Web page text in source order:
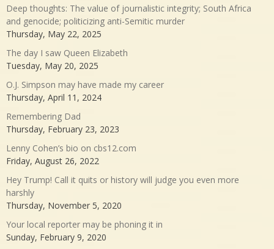
Deep thoughts: The value of journalistic integrity; South Africa
and genocide; politicizing anti-Semitic murder
Thursday, May 22, 2025
The day I saw Queen Elizabeth
Tuesday, May 20, 2025
O.J. Simpson may have made my career
Thursday, April 11, 2024
Remembering Dad
Thursday, February 23, 2023
Lenny Cohen’s bio on cbs12.com
Friday, August 26, 2022
Hey Trump! Call it quits or history will judge you even more
harshly
Thursday, November 5, 2020
Your local reporter may be phoning it in
Sunday, February 9, 2020